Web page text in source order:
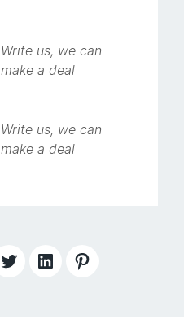
Write us, we can
make a deal
Write us, we can
make a deal